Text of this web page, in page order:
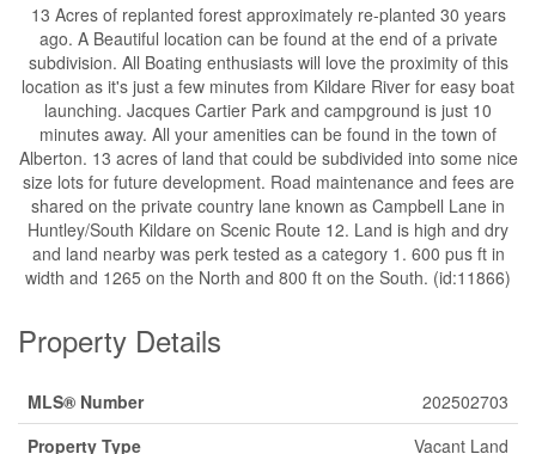
13 Acres of replanted forest approximately re-planted 30 years
ago. A Beautiful location can be found at the end of a private
subdivision. All Boating enthusiasts will love the proximity of this
location as it's just a few minutes from Kildare River for easy boat
launching. Jacques Cartier Park and campground is just 10
minutes away. All your amenities can be found in the town of
Alberton. 13 acres of land that could be subdivided into some nice
size lots for future development. Road maintenance and fees are
shared on the private country lane known as Campbell Lane in
Huntley/South Kildare on Scenic Route 12. Land is high and dry
and land nearby was perk tested as a category 1. 600 pus ft in
width and 1265 on the North and 800 ft on the South. (id:11866)
Property Details
MLS® Number
202502703
Property Type
Vacant Land